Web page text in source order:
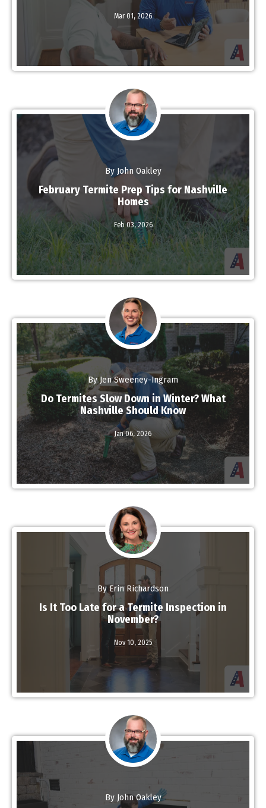
Mar 01, 2026
Read More
By John Oakley
February Termite Prep Tips for Nashville
Homes
Feb 03,2026
Read More
By Jen Sweeney-Ingram
Do Termites Slow Down in Winter? What
Nashville Should Know
Jan 06,2026
Read More
By Erin Richardson
Is It Too Late for a Termite Inspection in
November?
Nov 10, 2025
Read More
By John Oakley